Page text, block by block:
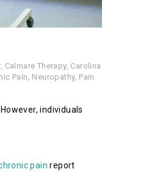
, Calmare Therapy, Carolina
Pain Neuropathy, Pain
individuals
pain report